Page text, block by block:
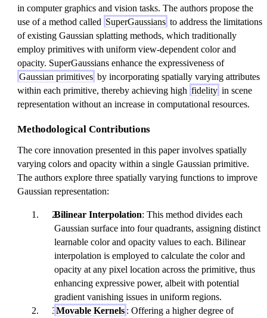
in computer graphics and vision tasks. The authors propose the
use of a method called SuperGaussians to address the limitations
of existing Gaussian splatting methods, which traditionally
employ primitives with uniform view-dependent color and
opacity. SuperGaussians enhance the expressiveness of
Gaussian primitives by incorporating spatially varying attributes
within each primitive, thereby achieving high fidelity in scene
representation without an increase in computational resources.
Methodological Contributions
The core innovation presented in this paper involves spatially
varying colors and opacity within a single Gaussian primitive.
The authors explore three spatially varying functions to improve
Gaussian representation:
Bilinear Interpolation: This method divides each
Gaussian surface into four quadrants, assigning distinct
learnable color and opacity values to each. Bilinear
interpolation is employed to calculate the color and
opacity at any pixel location across the primitive, thus
enhancing expressive power, albeit with potential
gradient vanishing issues in uniform regions.
Movable Kernels : Offering a higher degree of